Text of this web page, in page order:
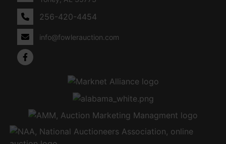
256-420-4454
info@fowlerauction.com